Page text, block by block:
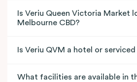
Is Veriu Queen Victoria Market
Melbourne CBD?
Is Veriu QVM a hotel or
What facilities are available in